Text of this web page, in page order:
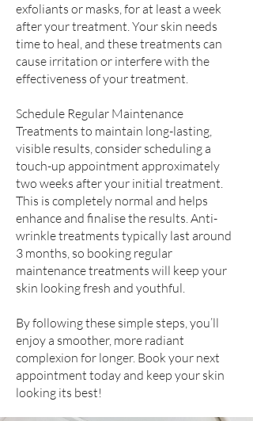
exfoliants or masks, for at least a week
after your treatment. Your skin needs
time to heal, and these treatments can
cause irritation or interfere with the
effectiveness of your treatment.
Schedule Regular Maintenance
Treatments to maintain long-lasting,
visible results, consider scheduling a
touch-up appointment approximately
two weeks after your initial treatment.
This is completely normal and helps
enhance and finalise the results. Anti-
wrinkle treatments typically last around
3 months, so booking regular
maintenance treatments will keep your
skin looking fresh and youthful.
By following these simple steps, you’ll
enjoy a smoother, more radiant
complexion for longer. Book your next
appointment today and keep your skin
looking its best!